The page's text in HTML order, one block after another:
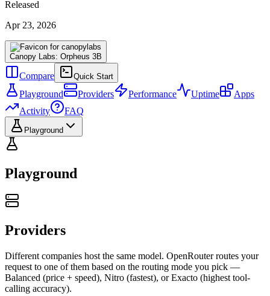
Released
Apr 23, 2026
Canopy Labs: Orpheus 3B
Compare Quick Start
Playground Providers Performance Uptime
Apps
Activity
FAQ
Playground
Playground
Providers
Different companies host the same model. OpenRouter routes your
request to one of them based on the routing mode you pick —
Balanced (price + speed), Nitro (fastest), or Exacto (highest tool-
calling accuracy).